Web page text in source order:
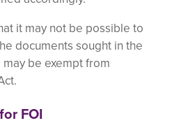
it may not be possible to
documents sought in the
be exempt from
FOI